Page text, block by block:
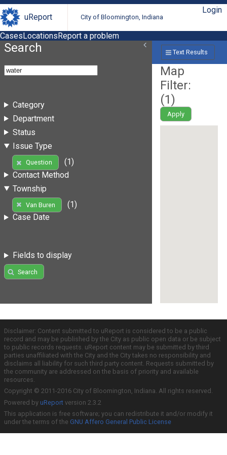
uReport City of Bloomington, Indiana
Login
CasesLocationsReport a problem
Search
Category
Department
Status
Issue Type
Question
(1)
Contact Method
Township
Van Buren
(1)
Case Date
Fields to display
Search
Text Results
Map
Filter:
(1)
Apply
Disclaimer: Content submitted to uReport is considered to be a public
record and may be published by the City as public open data or be subject
to public records requests. uReport content may be submitted by third
parties unaffiliated with the City and the City takes no responsibility and
disclaims all liability for such third party content. Requests submitted by
the community are addressed on the basis of priority and available
resources.
Copyright © 2011-2016 City of Bloomington, Indiana. All rights reserved.
Powered by uReport version 2.3.2
This application is free software; you can redistribute it and/or modify it
under the terms of the GNU Affero General Public License